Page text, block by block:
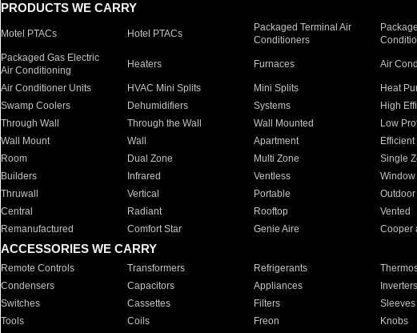
PRODUCTS WE CARRY
Motel PTACs Hotel PTACs
Packaged Terminal Air
Conditioners
Packaged Gas Electric
Air Conditioning
Heaters Furnaces Air
Air Conditioner Units HVAC Mini Splits Mini Splits Heat
Swamp Coolers
Dehumidifiers Systems High
Through Wall
Through the Wall Wall Mounted Low
Wall Mount
Wall Apartment Efficient
Room
Dual Zone Multi Zone Single
Builders
Infrared Ventless Window
Thruwall
Vertical Portable Outdoor
Central
Radiant Rooftop Vented
Remanufactured
Comfort Star Genie Aire Cooper
ACCESSORIES WE CARRY
Remote Controls Transformers Refrigerants
Condensers
Capacitors Appliances Inverters
Switches
Cassettes Filters Sleeves
Tools
Coils Freon Knobs